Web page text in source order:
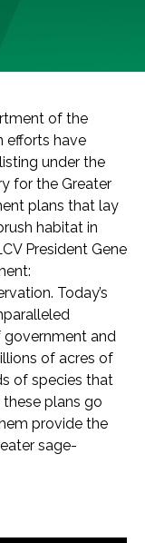
of the
efforts have
listing under the
for the Greater
plans that lay
habitat in
President Gene
Today’s
and
of acres of
of species that
plans go
provide the
sage-